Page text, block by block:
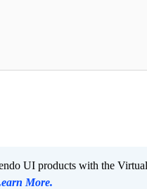
UI products with the Virtual
More.